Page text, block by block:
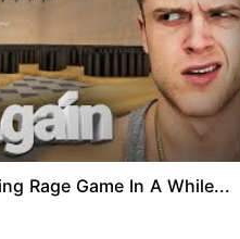
Rage Game In A While...